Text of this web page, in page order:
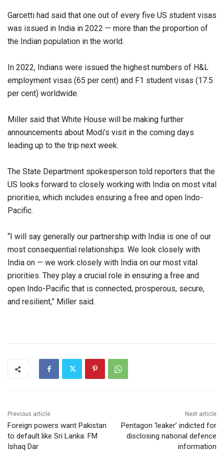
Garcetti had said that one out of every five US student visas
was issued in India in 2022 — more than the proportion of
the Indian population in the world.
In 2022, Indians were issued the highest numbers of H&L
employment visas (65 per cent) and F1 student visas (17.5
per cent) worldwide.
Miller said that White House will be making further
announcements about Modi’s visit in the coming days
leading up to the trip next week.
The State Department spokesperson told reporters that the
US looks forward to closely working with India on most vital
priorities, which includes ensuring a free and open Indo-
Pacific.
“I will say generally our partnership with India is one of our
most consequential relationships. We look closely with
India on — we work closely with India on our most vital
priorities. They play a crucial role in ensuring a free and
open Indo-Pacific that is connected, prosperous, secure,
and resilient,” Miller said.
Previous article
Foreign powers want Pakistan
to default like Sri Lanka: FM
Ishaq Dar
Next article
Pentagon ‘leaker’ indicted for
disclosing national defence
information